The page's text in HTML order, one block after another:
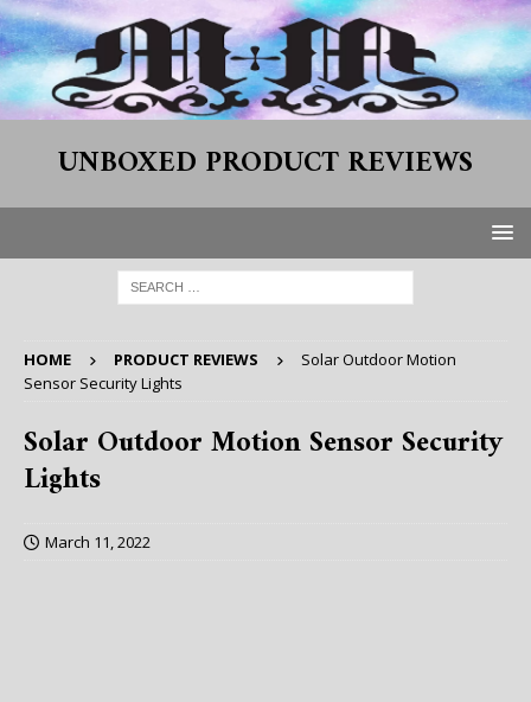
UNBOXED PRODUCT REVIEWS
HOME PRODUCT REVIEWS
Solar Outdoor Motion
Sensor Security Lights
Solar Outdoor Motion Sensor Security
Lights
March 11, 2022